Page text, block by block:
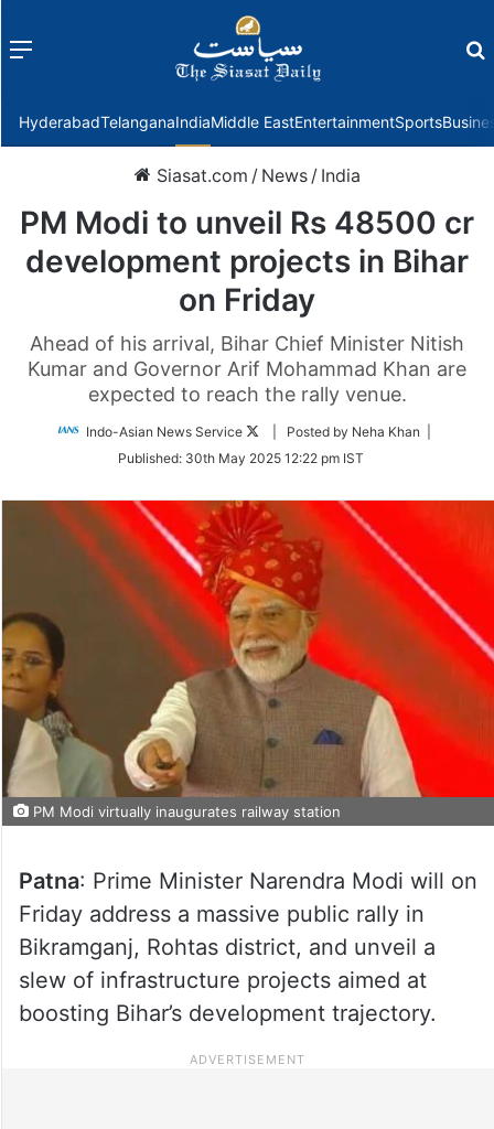
Menu
HyderabadTelanganaIndiaMiddle EastEntertainmentSports
Siasat.com / News / India
PM Modi to unveil Rs 48500 cr
development projects in Bihar
on Friday
Ahead of his arrival, Bihar Chief Minister Nitish
Kumar and Governor Arif Mohammad Khan are
expected to reach the rally venue.
Indo-Asian News Service
Follow
Twitter
| Posted by Neha Khan |
Published: 30th May 2025 12:22 pm IST
PM Modi virtually inaugurates railway station
Patna: Prime Minister Narendra Modi will on
Friday address a massive public rally in
Bikramganj, Rohtas district, and unveil a
slew of infrastructure projects aimed at
boosting Bihar’s development trajectory.